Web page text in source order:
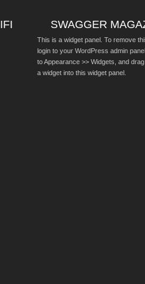
SWAGGER
This is a widget panel. To remove
login to your WordPress admin
to Appearance >> Widgets, and
a widget into this widget panel.